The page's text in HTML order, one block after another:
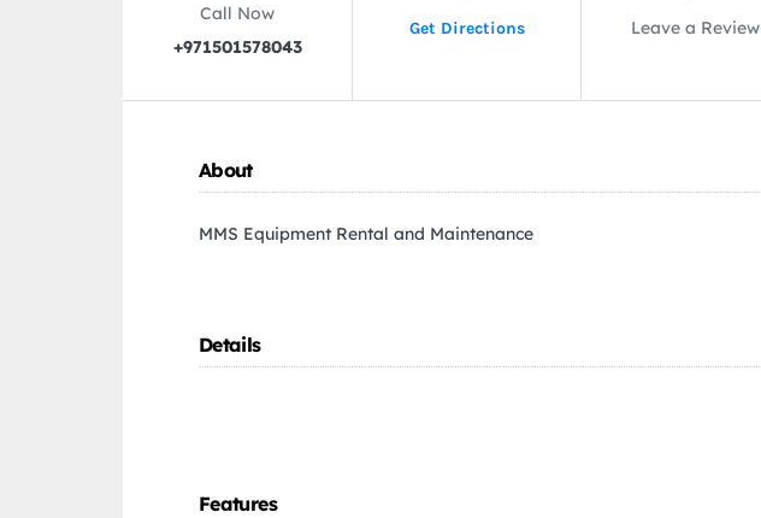
Call Now
+971501578043
Get Directions Leave a Review
About
MMS Equipment Rental and Maintenance
Details
Features